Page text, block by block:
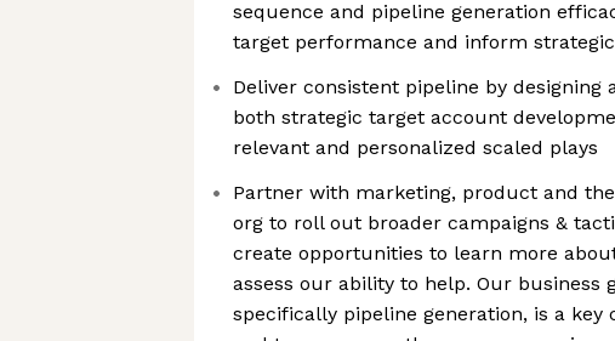
sequence and pipeline generation
target performance and inform
Deliver consistent pipeline by designing
both strategic target account
relevant and personalized scaled plays
Partner with marketing, product and
org to roll out broader campaigns &
create opportunities to learn more
assess our ability to help. Our business
specifically pipeline generation, is a key